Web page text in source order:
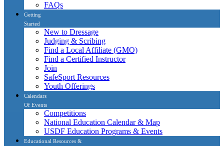
FAQs
Getting
Started
New to Dressage
Judging & Scribing
Find a Local Affiliate (GMO)
Find a Certified Instructor
Join
SafeSport Resources
Youth Offerings
Calendars
Of Events
Competitions
National Education Calendar & Map
USDF Education Programs & Events
Educational Resources &